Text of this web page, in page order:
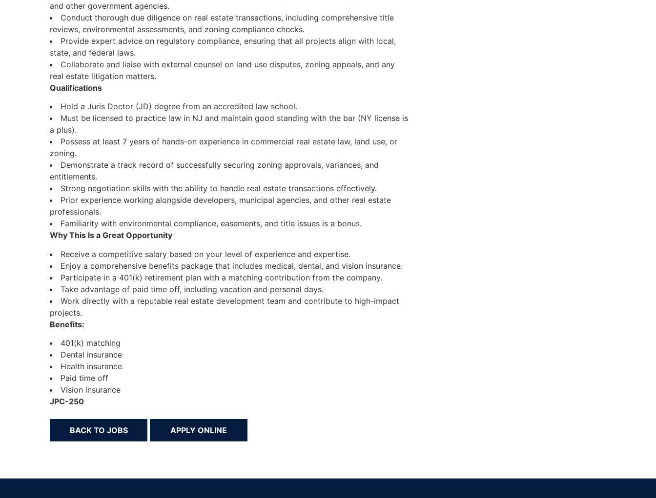
and other government agencies.
Conduct thorough due diligence on real estate transactions, including comprehensive title
reviews, environmental assessments, and zoning compliance checks.
Provide expert advice on regulatory compliance, ensuring that all projects align with local,
state, and federal laws.
Collaborate and liaise with external counsel on land use disputes, zoning appeals, and any
real estate litigation matters.
Qualifications
Hold a Juris Doctor (JD) degree from an accredited law school.
Must be licensed to practice law in NJ and maintain good standing with the bar (NY license is
a plus).
Possess at least 7 years of hands-on experience in commercial real estate law, land use, or
zoning.
Demonstrate a track record of successfully securing zoning approvals, variances, and
entitlements.
Strong negotiation skills with the ability to handle real estate transactions effectively.
Prior experience working alongside developers, municipal agencies, and other real estate
professionals.
Familiarity with environmental compliance, easements, and title issues is a bonus.
Why This Is a Great Opportunity
Receive a competitive salary based on your level of experience and expertise.
Enjoy a comprehensive benefits package that includes medical, dental, and vision insurance.
Participate in a 401(k) retirement plan with a matching contribution from the company.
Take advantage of paid time off, including vacation and personal days.
Work directly with a reputable real estate development team and contribute to high-impact
projects.
Benefits:
401(k) matching
Dental insurance
Health insurance
Paid time off
Vision insurance
JPC-250
BACK TO JOBS